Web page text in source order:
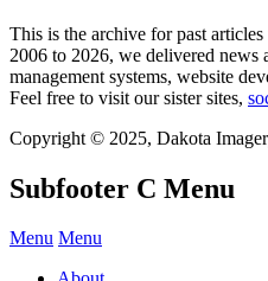
This is the archive for past
2006 to 2026, we delivered news
management systems, website
Feel free to visit our sister sites,
Copyright © 2025, Dakota
Subfooter C Menu
Menu Menu